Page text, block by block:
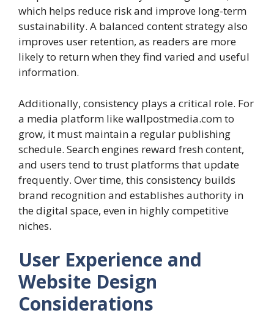
which helps reduce risk and improve long-term
sustainability. A balanced content strategy also
improves user retention, as readers are more
likely to return when they find varied and useful
information.
Additionally, consistency plays a critical role. For
a media platform like wallpostmedia.com to
grow, it must maintain a regular publishing
schedule. Search engines reward fresh content,
and users tend to trust platforms that update
frequently. Over time, this consistency builds
brand recognition and establishes authority in
the digital space, even in highly competitive
niches.
User Experience and
Website Design
Considerations